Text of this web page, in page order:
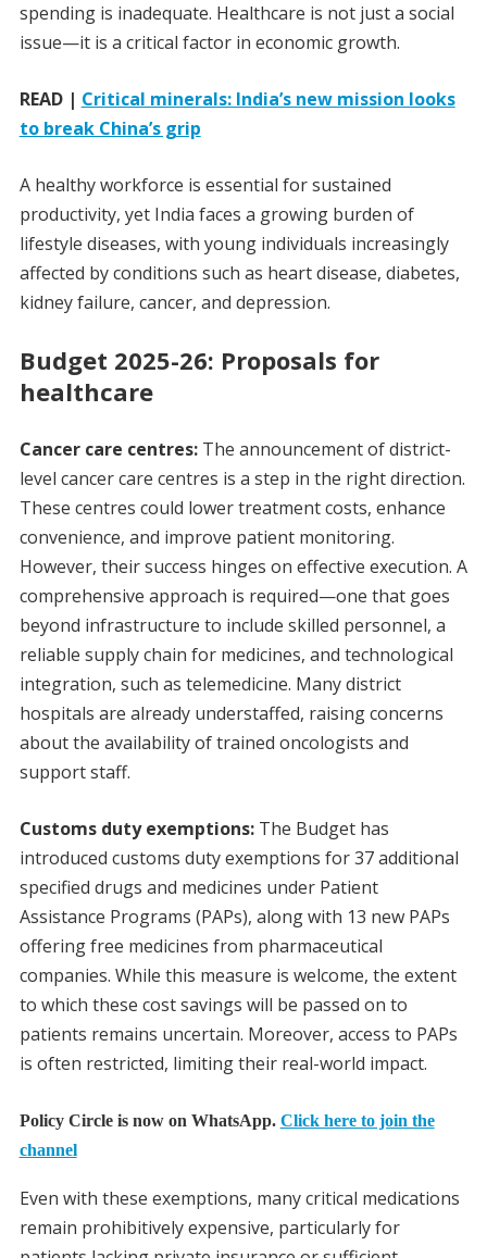
spending is inadequate. Healthcare is not just a social
issue—it is a critical factor in economic growth.
READ | Critical minerals: India’s new mission looks
to break China’s grip
A healthy workforce is essential for sustained
productivity, yet India faces a growing burden of
lifestyle diseases, with young individuals increasingly
affected by conditions such as heart disease, diabetes,
kidney failure, cancer, and depression.
Budget 2025-26: Proposals for
healthcare
Cancer care centres:The announcement of district-
level cancer care centres is a step in the right direction.
These centres could lower treatment costs, enhance
convenience, and improve patient monitoring.
However, their success hinges on effective execution. A
comprehensive approach is required—one that goes
beyond infrastructure to include skilled personnel, a
reliable supply chain for medicines, and technological
integration, such as telemedicine. Many district
hospitals are already understaffed, raising concerns
about the availability of trained oncologists and
support staff.
Customs duty exemptions:The Budget has
introduced customs duty exemptions for 37 additional
specified drugs and medicines under Patient
Assistance Programs (PAPs), along with 13 new PAPs
offering free medicines from pharmaceutical
companies. While this measure is welcome, the extent
to which these cost savings will be passed on to
patients remains uncertain. Moreover, access to PAPs
is often restricted, limiting their real-world impact.
Policy Circle is now on WhatsApp. Click here to join the
channel
Even with these exemptions, many critical medications
remain prohibitively expensive, particularly for